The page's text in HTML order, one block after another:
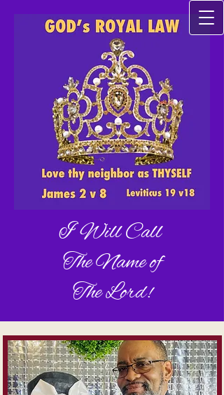
I Will Call
The Name of
The Lord!